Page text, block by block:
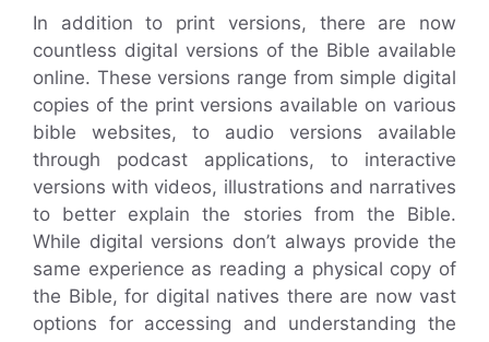
In addition to print versions, there are now
countless digital versions of the Bible available
online. These versions range from simple digital
copies of the print versions available on various
bible websites, to audio versions available
through podcast applications, to interactive
versions with videos, illustrations and narratives
to better explain the stories from the Bible.
While digital versions don’t always provide the
same experience as reading a physical copy of
the Bible, for digital natives there are now vast
options for accessing and understanding the